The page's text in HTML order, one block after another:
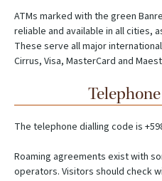
ATMs marked with the green
reliable and available in all cities,
These serve all major
Cirrus, Visa, MasterCard and
The telephone dialling code is
Roaming agreements exist with
operators. Visitors should check